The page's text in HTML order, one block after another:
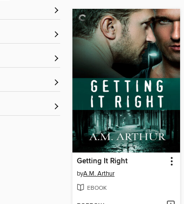
Getting It Right
byA.M. Arthur
EBOOK